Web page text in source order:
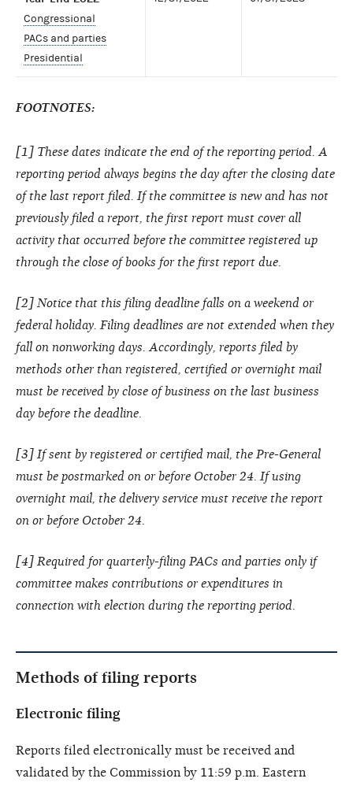
Congressional
PACs and parties
Presidential
FOOTNOTES:
[1] These dates indicate the end of the reporting period. A
reporting period always begins the day after the closing date
of the last report filed. If the committee is new and has not
previously filed a report, the first report must cover all
activity that occurred before the committee registered up
through the close of books for the first report due.
[2] Notice that this filing deadline falls on a weekend or
federal holiday. Filing deadlines are not extended when they
fall on nonworking days. Accordingly, reports filed by
methods other than registered, certified or overnight mail
must be received by close of business on the last business
day before the deadline.
[3] If sent by registered or certified mail, the Pre-General
must be postmarked on or before October 24. If using
overnight mail, the delivery service must receive the report
on or before October 24.
[4] Required for quarterly-filing PACs and parties only if
committee makes contributions or expenditures in
connection with election during the reporting period.
Methods of filing reports
Electronic filing
Reports filed electronically must be received and
validated by the Commission by 11:59 p.m. Eastern